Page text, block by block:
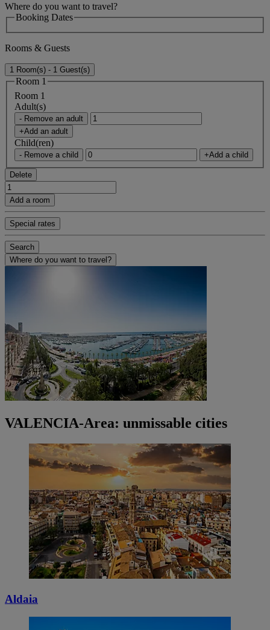
Where do you want to travel?
Booking Dates
Rooms & Guests
1 Room(s) - 1 Guest(s)
Room 1
Room 1
Adult(s)
- Remove an adult
+Add an adult
Child(ren)
- Remove a child +Add a child
Delete
Add a room
Special rates
Search
Where do you want to travel?
VALENCIA-Area: unmissable cities
Aldaia